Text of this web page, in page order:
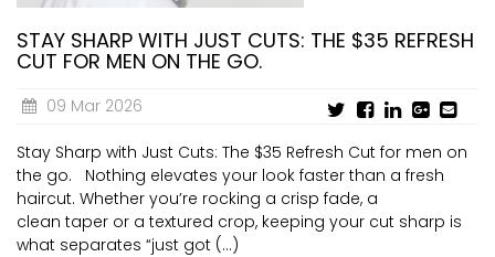
STAY SHARP WITH JUST CUTS: THE $35 REFRESH
CUT FOR MEN ON THE GO.
09 Mar 2026
Stay Sharp with Just Cuts: The $35 Refresh Cut for men on
the go. Nothing elevates your look faster than a fresh
haircut. Whether you’re rocking a crisp fade, a
clean taper or a textured crop, keeping your cut sharp is
what separates “just got (...)